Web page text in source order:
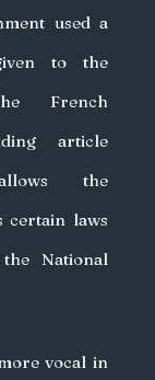
used a
to the
French
article
the
certain laws
National
vocal in